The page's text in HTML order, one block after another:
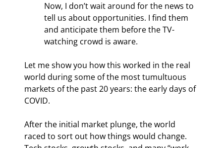
Now, I don’t wait around for the news to
tell us about opportunities. I find them
and anticipate them before the TV-
watching crowd is aware.
Let me show you how this worked in the real
world during some of the most tumultuous
markets of the past 20 years: the early days of
COVID.
After the initial market plunge, the world
raced to sort out how things would change.